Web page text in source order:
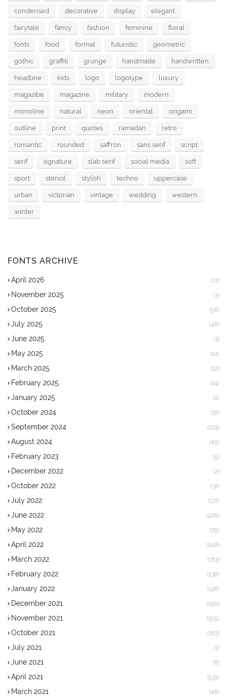
condensed decorative display elegant
fairytale fancy fashion feminine floral
fonts food formal futuristic geometric
gothic graffiti grunge handmade handwritten
headline kids logo logotype luxury
magazibe magazine military modern
monoline natural neon oriental origami
outline print quotes ramadan retro
romantic rounded saffron sans serif script
serif signature slab serif social media soft
sport stencil stylish techno uppercase
urban victorian vintage wedding western
winter
FONTS ARCHIVE
April 2026 (11)
November 2025 (3)
October 2025 (56)
July 2025 (48)
June 2025 (3)
May 2025 (14)
March 2025 (12)
February 2025 (14)
January 2025 (4)
October 2024 (18)
September 2024 (129)
August 2024 (49)
February 2023 (5)
December 2022 (2)
October 2022 (32)
July 2022 (172)
June 2022 (208)
May 2022 (79)
April 2022 (248)
March 2022 (183)
February 2022 (138)
January 2022 (128)
December 2021 (190)
November 2021 (155)
October 2021 (183)
July 2021 (1)
June 2021 (8)
April 2021 (531)
March 2021 (48)